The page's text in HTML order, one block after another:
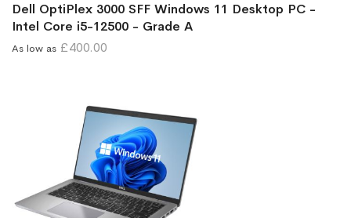
Dell OptiPlex 3000 SFF Windows 11 Desktop PC -
Intel Core i5-12500 - Grade A
As low as £400.00